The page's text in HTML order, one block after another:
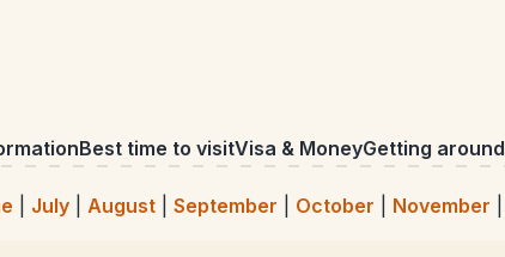
Best time to visitVisa & MoneyGetting around
July August September October November